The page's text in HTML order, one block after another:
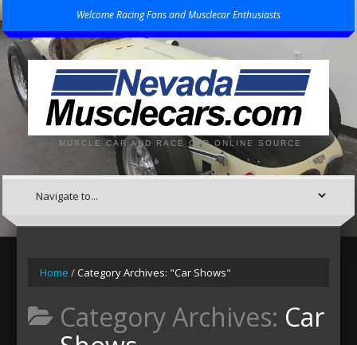
Welcome Racing Fans and Musclecar Enthusiasts
MUSCLE CAR AND RACE CAR ONLINE SOURCE
Home /Category Archives: "Car Shows"
Category Archives: Car